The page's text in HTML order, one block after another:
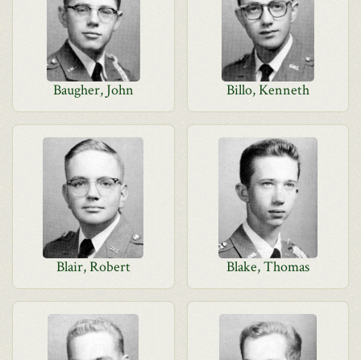
Baugher, John Billo, Kenneth
Blair, Robert Blake, Thomas